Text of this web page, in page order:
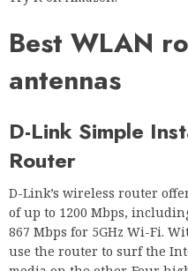
Best WLAN
antennas
D-Link Simple
Router
D-Link’s wireless router
of up to 1200 Mbps,
867 Mbps for 5GHz Wi-Fi.
use the router to surf the